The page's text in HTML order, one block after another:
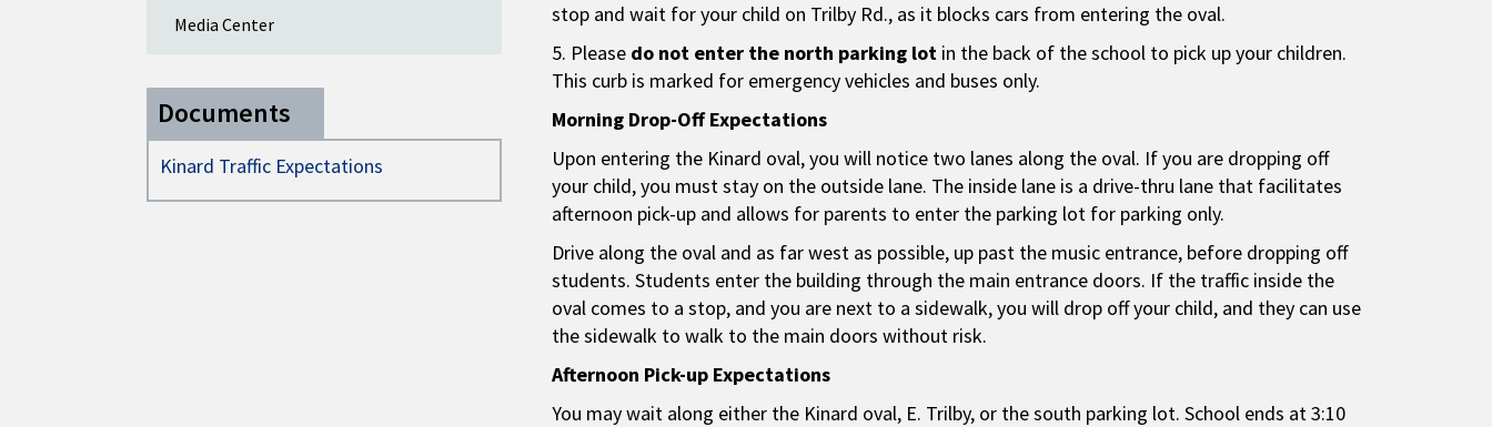
stop and wait for your child on Trilby Rd., as it blocks cars from entering the oval.
5. Please do not enter the north parking lot in the back of the school to pick up your children.
This curb is marked for emergency vehicles and buses only.
Morning Drop-Off Expectations
Upon entering the Kinard oval, you will notice two lanes along the oval. If you are dropping off
your child, you must stay on the outside lane. The inside lane is a drive-thru lane that facilitates
afternoon pick-up and allows for parents to enter the parking lot for parking only.
Drive along the oval and as far west as possible, up past the music entrance, before dropping off
students. Students enter the building through the main entrance doors. If the traffic inside the
oval comes to a stop, and you are next to a sidewalk, you will drop off your child, and they can use
the sidewalk to walk to the main doors without risk.
Afternoon Pick-up Expectations
You may wait along either the Kinard oval, E. Trilby, or the south parking lot. School ends at 3:10
Media Center
Documents
Kinard Traffic Expectations